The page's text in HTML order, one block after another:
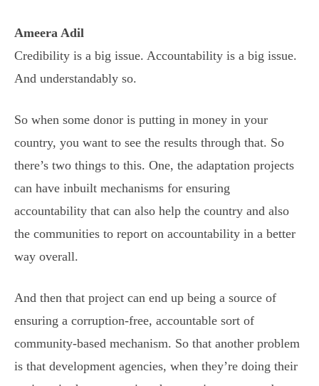
Ameera Adil
Credibility is a big issue. Accountability is a big issue.
And understandably so.
So when some donor is putting in money in your
country, you want to see the results through that. So
there’s two things to this. One, the adaptation projects
can have inbuilt mechanisms for ensuring
accountability that can also help the country and also
the communities to report on accountability in a better
way overall.
And then that project can end up being a source of
ensuring a corruption-free, accountable sort of
community-based mechanism. So that another problem
is that development agencies, when they’re doing their